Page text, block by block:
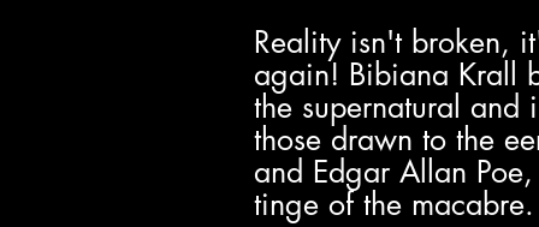
Reality isn't broken,
again! Bibiana Krall
the supernatural and
those drawn to the
and Edgar Allan
tinge of the macabre.